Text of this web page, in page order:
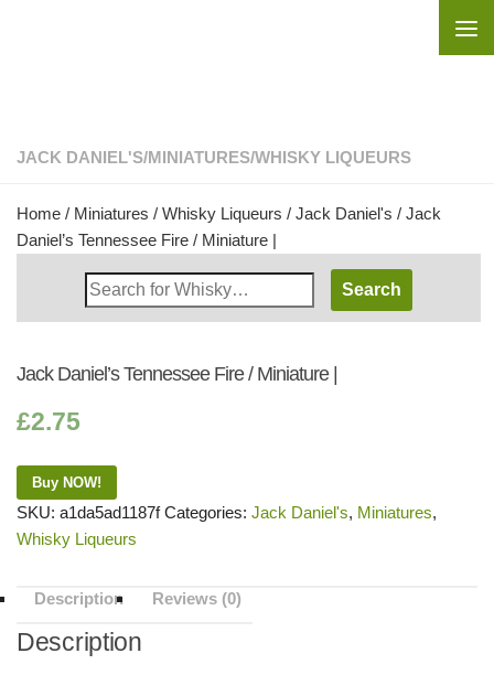
JACK DANIEL'S/MINIATURES/WHISKY LIQUEURS
Home / Miniatures / Whisky Liqueurs / Jack Daniel's / Jack
Daniel’s Tennessee Fire / Miniature |
Search
Whisky
Jack Daniel’s Tennessee Fire / Miniature |
£2.75
Buy NOW!
SKU: a1da5ad1187f Categories: Jack Daniel's, Miniatures,
Whisky Liqueurs
Description Reviews (0)
Description